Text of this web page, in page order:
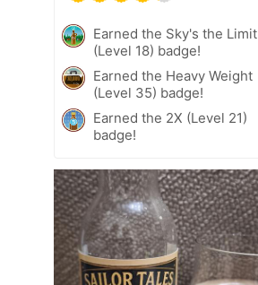
Earned the Sky's the Limit
(Level 18) badge!
Earned the Heavy Weight
(Level 35) badge!
Earned the 2X (Level 21)
badge!